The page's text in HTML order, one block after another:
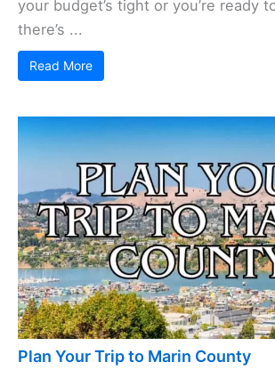
your budget’s tight or you’re ready
there’s ...
Read More
Plan Your Trip to Marin County